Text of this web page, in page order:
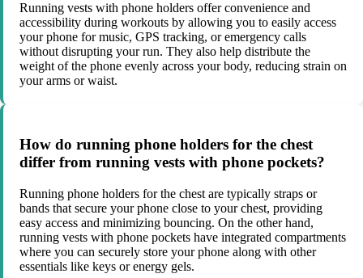
Running vests with phone holders offer convenience and
accessibility during workouts by allowing you to easily access
your phone for music, GPS tracking, or emergency calls
without disrupting your run. They also help distribute the
weight of the phone evenly across your body, reducing strain on
your arms or waist.
How do running phone holders for the chest
differ from running vests with phone pockets?
Running phone holders for the chest are typically straps or
bands that secure your phone close to your chest, providing
easy access and minimizing bouncing. On the other hand,
running vests with phone pockets have integrated compartments
where you can securely store your phone along with other
essentials like keys or energy gels.